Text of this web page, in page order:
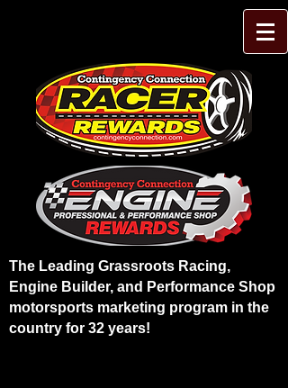
The Leading Grassroots Racing,
Engine Builder, and Performance Shop
motorsports marketing program in the
country for 32 years!